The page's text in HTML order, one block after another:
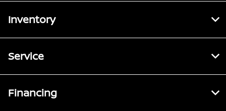
Inventory
Service
Financing